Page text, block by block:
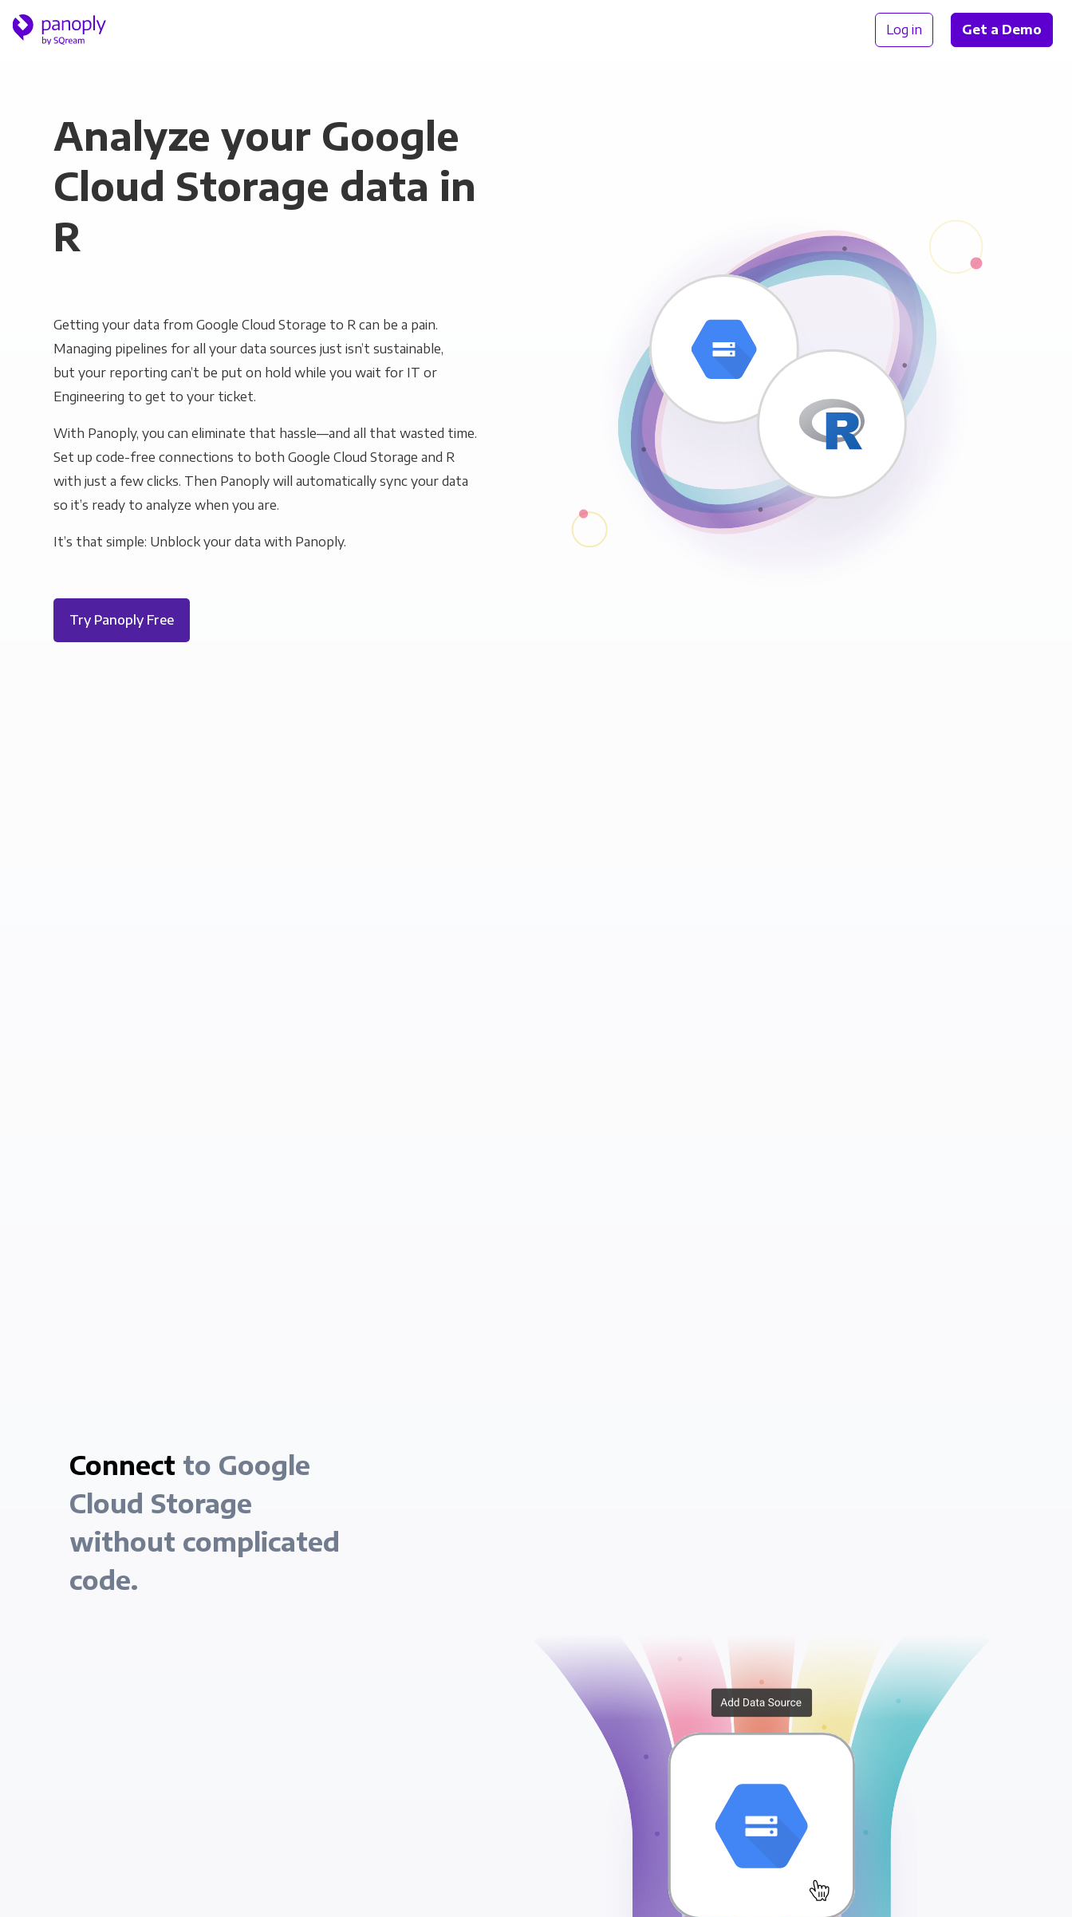
Log in Get a Demo
Analyze your Google
Cloud Storage data in
R
Getting your data from Google Cloud Storage to R can be a pain.
Managing pipelines for all your data sources just isn’t sustainable,
but your reporting can’t be put on hold while you wait for IT or
Engineering to get to your ticket.
With Panoply, you can eliminate that hassle—and all that wasted time.
Set up code-free connections to both Google Cloud Storage and R
with just a few clicks. Then Panoply will automatically sync your data
so it’s ready to analyze when you are.
It’s that simple: Unblock your data with Panoply.
Try Panoply Free
Connect to Google
Cloud Storage
without complicated
code.